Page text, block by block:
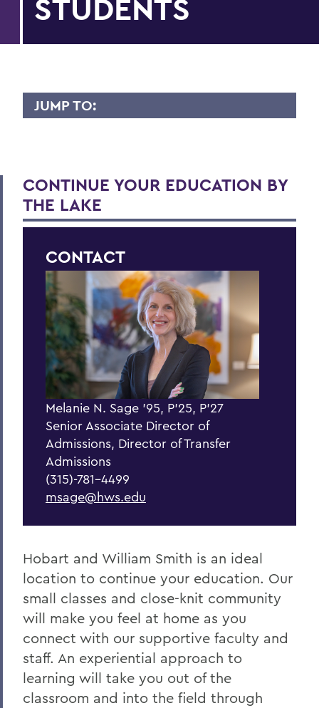
STUDENTS
JUMP TO:
International Applicants
Transfer Applicants
Graduate Applicants
Opportunity Programs
BACK TO:
Home
Admissions
Apply
CONTINUE YOUR EDUCATION BY
THE LAKE
CONTACT
Melanie N. Sage '95, P'25, P'27
Senior Associate Director of
Admissions, Director of Transfer
Admissions
(315)-781-4499
msage@hws.edu
Hobart and William Smith is an ideal
location to continue your education. Our
small classes and close-knit community
will make you feel at home as you
connect with our supportive faculty and
staff. An experiential approach to
learning will take you out of the
classroom and into the field through